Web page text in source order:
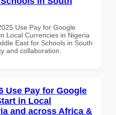
Use Pay for Google
Local Currencies in Nigeria
East for Schools in South
and collaboration.
Use Pay for Google
in Local
and across Africa &